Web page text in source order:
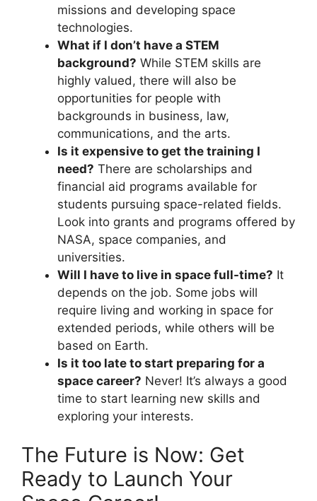
missions and developing space
technologies.
What if I don’t have a STEM
background? While STEM skills are
highly valued, there will also be
opportunities for people with
backgrounds in business, law,
communications, and the arts.
Is it expensive to get the training I
need? There are scholarships and
financial aid programs available for
students pursuing space-related fields.
Look into grants and programs offered by
NASA, space companies, and
universities.
Will I have to live in space full-time? It
depends on the job. Some jobs will
require living and working in space for
extended periods, while others will be
based on Earth.
Is it too late to start preparing for a
space career? Never! It’s always a good
time to start learning new skills and
exploring your interests.
The Future is Now: Get
Ready to Launch Your